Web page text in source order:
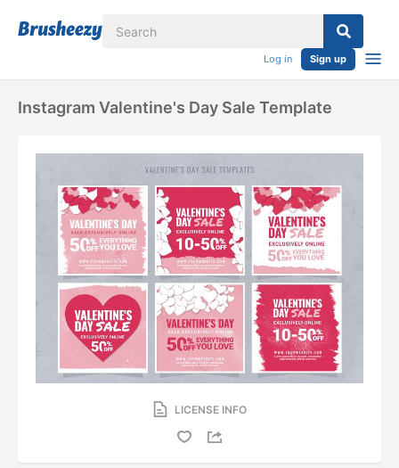
Log in Sign up
Instagram Valentine's Day Sale Template
LICENSE INFO